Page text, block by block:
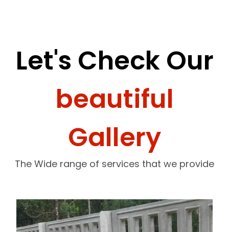
Let's Check Our
beautiful
Gallery
The Wide range of services that we provide